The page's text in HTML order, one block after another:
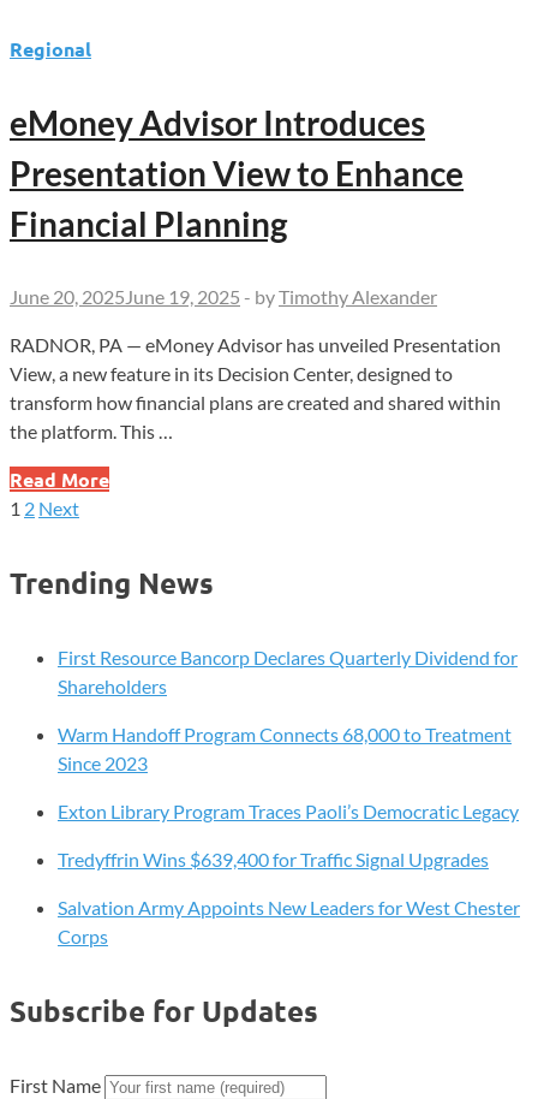
Regional
eMoney Advisor Introduces
Presentation View to Enhance
Financial Planning
June 20, 2025 June 19, 2025 - byTimothy Alexander
RADNOR, PA — eMoney Advisor has unveiled Presentation
View, a new feature in its Decision Center, designed to
transform how financial plans are created and shared within
the platform. This …
eMoney
Advisor
Presentation
View
Enhance
Financial
Read More
Posts
pagination
1 2 Next
Trending News
First Resource Bancorp Declares Quarterly Dividend for
Shareholders
Warm Handoff Program Connects 68,000 to Treatment
Since 2023
Exton Library Program Traces Paoli’s Democratic Legacy
Tredyffrin Wins $639,400 for Traffic Signal Upgrades
Salvation Army Appoints New Leaders for West Chester
Corps
Subscribe for Updates
First Name